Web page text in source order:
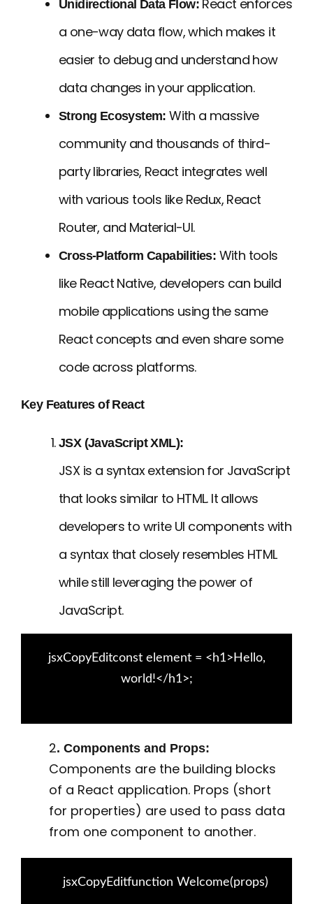
Unidirectional Data Flow: React enforces
a one-way data flow, which makes it
easier to debug and understand how
data changes in your application.
Strong Ecosystem: With a massive
community and thousands of third-
party libraries, React integrates well
with various tools like Redux, React
Router, and Material-UI.
Cross-Platform Capabilities: With tools
like React Native, developers can build
mobile applications using the same
React concepts and even share some
code across platforms.
Key Features of React
JSX (JavaScript XML):
JSX is a syntax extension for JavaScript
that looks similar to HTML. It allows
developers to write UI components with
a syntax that closely resembles HTML
while still leveraging the power of
JavaScript.
jsxCopyEditconst element = <h1>Hello,
world!</h1>;
2. Components and Props:
Components are the building blocks
of a React application. Props (short
for properties) are used to pass data
from one component to another.
jsxCopyEditfunction Welcome(props)